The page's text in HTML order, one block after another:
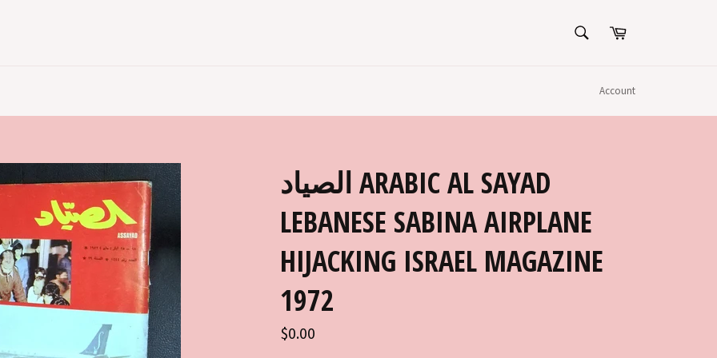
SEARCHCart
Account
الصياد ARABIC AL SAYAD
LEBANESE SABINA AIRPLANE
HIJACKING ISRAEL MAGAZINE
1972
Regular
price
$0.00